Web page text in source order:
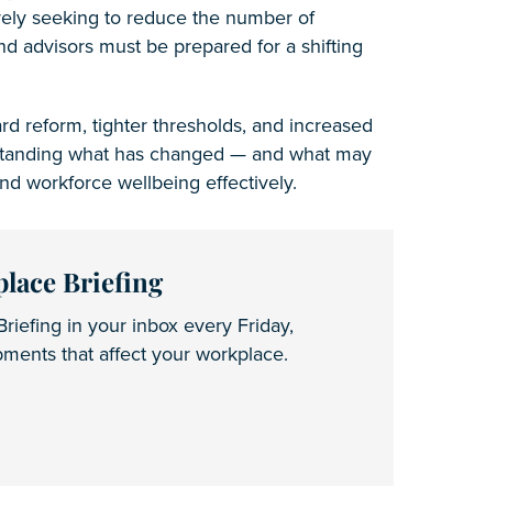
seeking to reduce the number of
advisors must be prepared for a shifting
reform, tighter thresholds, and increased
what has changed — and what may
workforce wellbeing effectively.
Briefing
in your inbox every Friday,
that affect your workplace.